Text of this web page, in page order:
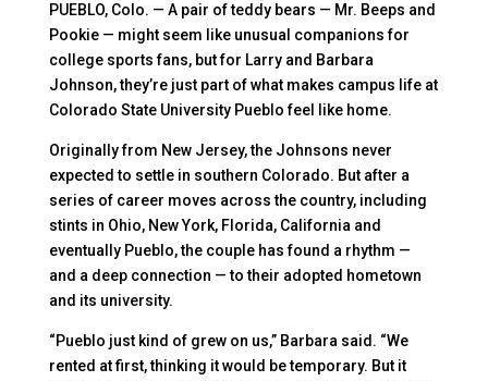
PUEBLO, Colo. — A pair of teddy bears — Mr. Beeps and
Pookie — might seem like unusual companions for
college sports fans, but for Larry and Barbara
Johnson, they’re just part of what makes campus life at
Colorado State University Pueblo feel like home.
Originally from New Jersey, the Johnsons never
expected to settle in southern Colorado. But after a
series of career moves across the country, including
stints in Ohio, New York, Florida, California and
eventually Pueblo, the couple has found a rhythm —
and a deep connection — to their adopted hometown
and its university.
“Pueblo just kind of grew on us,” Barbara said. “We
rented at first, thinking it would be temporary. But it